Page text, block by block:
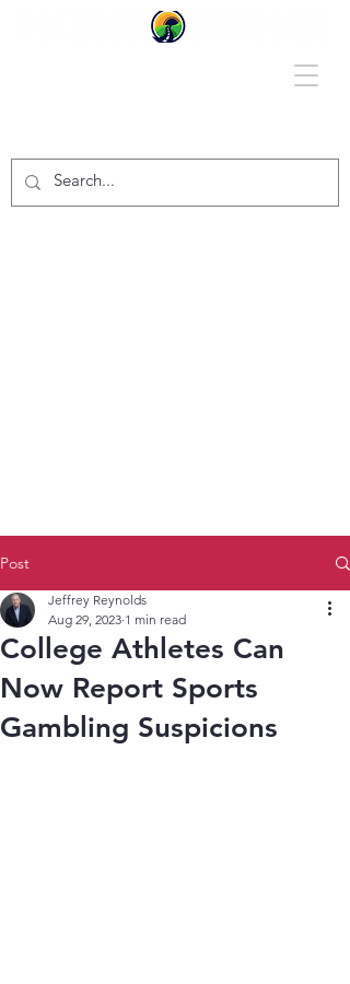
Post
College Athletes Can
Now Report Sports
Gambling Suspicions
Jeffrey Reynolds
Aug 29, 2023 1 min read